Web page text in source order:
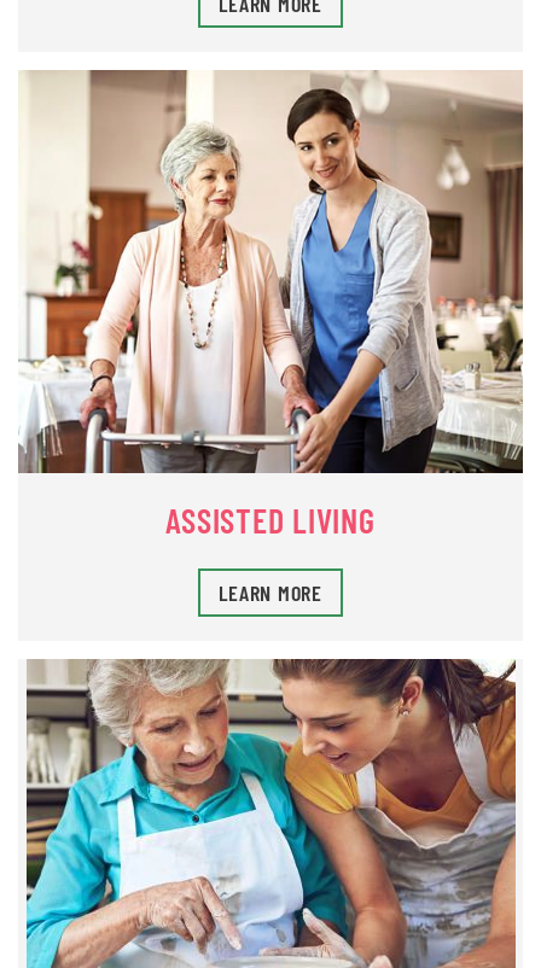
ASSISTED LIVING
LEARN MORE